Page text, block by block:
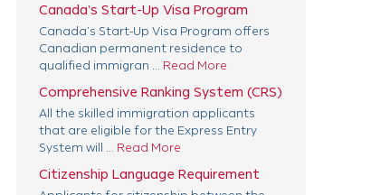
Canada’s Start-Up Visa Program
Canada’s Start-Up Visa Program offers
Canadian permanent residence to
qualified immigran ... Read More
Comprehensive Ranking System (CRS)
All the skilled immigration applicants
that are eligible for the Express Entry
System will ... Read More
Citizenship Language Requirement